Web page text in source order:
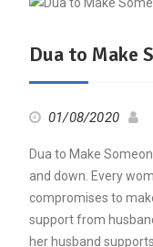
Dua to Make
01/08/2020
Dua to Make
and down. Every
compromises to
support from
her husband